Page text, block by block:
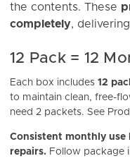
the contents. These
completely,
12 Pack = 12
Each box includes 12
to maintain clean, free-
need 2 packets. See
Consistent monthly
repairs. Follow package